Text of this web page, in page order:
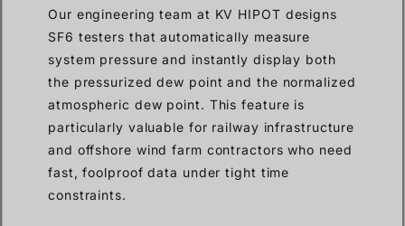
Our engineering team at KV HIPOT designs
SF6 testers that automatically measure
system pressure and instantly display both
the pressurized dew point and the normalized
atmospheric dew point. This feature is
particularly valuable for railway infrastructure
and offshore wind farm contractors who need
fast, foolproof data under tight time
constraints.